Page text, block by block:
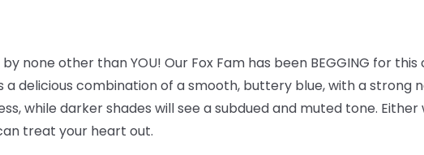
none other than YOU! Our Fox Fam has been BEGGING for this
a delicious combination of a smooth, buttery blue, with a strong
while darker shades will see a subdued and muted tone. Either
treat your heart out.